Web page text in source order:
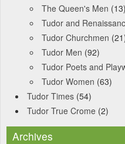
The Queen's Men (13)
Tudor and
Tudor Churchmen
Tudor Men (92)
Tudor Poets and
Tudor Women (63)
Tudor Times (54)
Tudor True Crome (2)
Archives